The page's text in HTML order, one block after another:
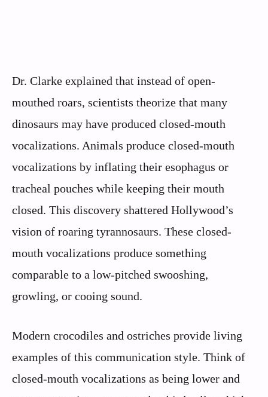
Dr. Clarke explained that instead of open-
mouthed roars, scientists theorize that many
dinosaurs may have produced closed-mouth
vocalizations. Animals produce closed-mouth
vocalizations by inflating their esophagus or
tracheal pouches while keeping their mouth
closed. This discovery shattered Hollywood’s
vision of roaring tyrannosaurs. These closed-
mouth vocalizations produce something
comparable to a low-pitched swooshing,
growling, or cooing sound.
Modern crocodiles and ostriches provide living
examples of this communication style. Think of
closed-mouth vocalizations as being lower and